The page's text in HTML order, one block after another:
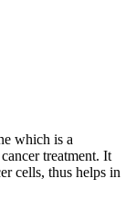
which is a
treatment. It
cells, thus helps in